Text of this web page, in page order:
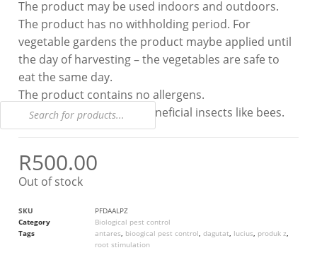
The product may be used indoors and outdoors.
The product has no withholding period. For
vegetable gardens the product maybe applied until
the day of harvesting – the vegetables are safe to
eat the same day.
The product contains no allergens.
The product is safe for beneficial insects like bees.
R500.00
Out of stock
SKU
PFDAALPZ
Category
Biological pest control
Tags
antares, bioogical pest control, dagutat, lucius, produk z,
root stimulation